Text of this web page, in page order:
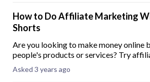
How to Do Affiliate Marketing
Shorts
Are you looking to make money online
people's products or services? Try
Affiliate marketing is when you earn a
every sale or action you generate
Asked 3 years ago